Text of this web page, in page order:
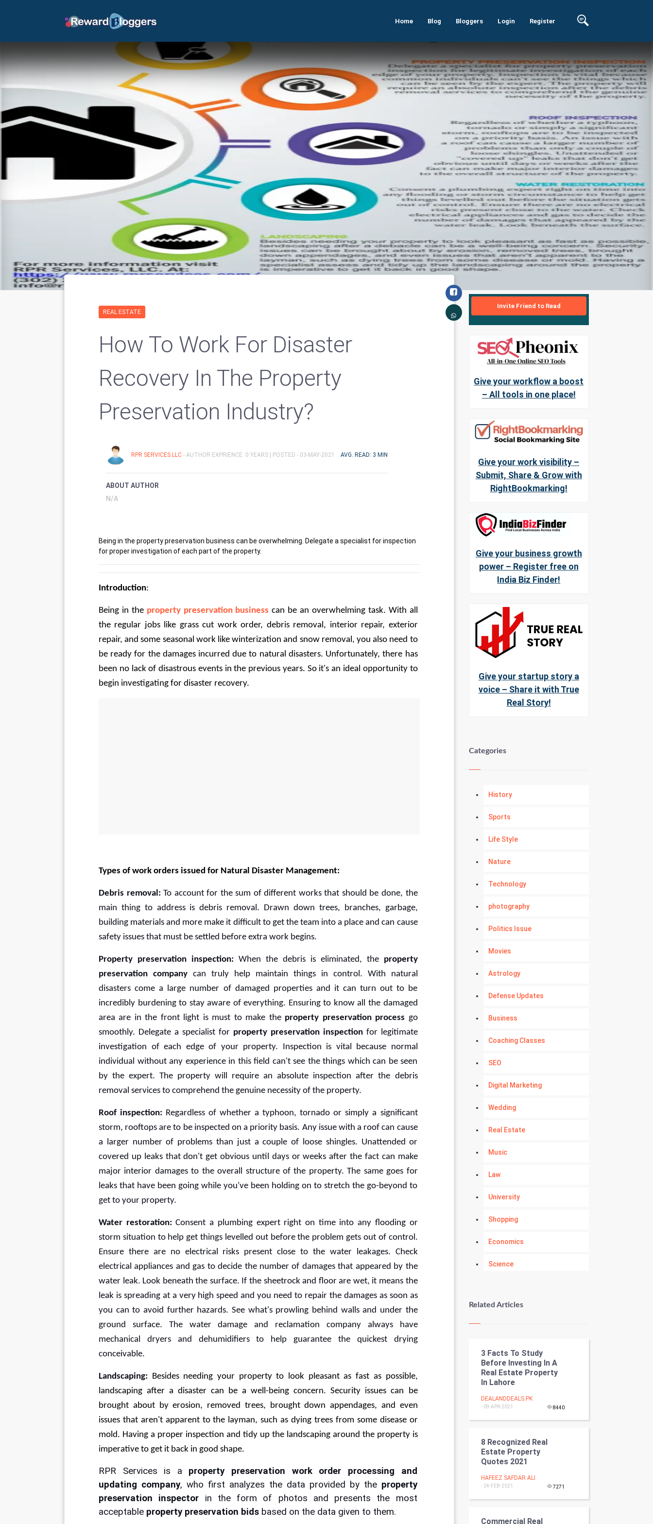
Home Blog Bloggers Login Register
REAL ESTATE
How To Work For Disaster
Recovery In The Property
Preservation Industry?
RPR SERVICES LLC - AUTHOR EXPRIENCE: 0 YEARS | POSTED - 03-MAY-2021 AVG. READ: 3 MIN
ABOUT AUTHOR
N/A
Being in the property preservation business can be overwhelming. Delegate a specialist for inspection
for proper investigation of each part of the property.
Introduction:
Being in the property preservation business can be an overwhelming task. With all
the regular jobs like grass cut work order, debris removal, interior repair, exterior
repair, and some seasonal work like winterization and snow removal, you also need to
be ready for the damages incurred due to natural disasters. Unfortunately, there has
been no lack of disastrous events in the previous years. So it's an ideal opportunity to
begin investigating for disaster recovery.
Types of work orders issued for Natural Disaster Management:
Debris removal: To account for the sum of different works that should be done, the
main thing to address is debris removal. Drawn down trees, branches, garbage,
building materials and more make it difficult to get the team into a place and can cause
safety issues that must be settled before extra work begins.
Property preservation inspection: When the debris is eliminated, the property
preservation company can truly help maintain things in control. With natural
disasters come a large number of damaged properties and it can turn out to be
incredibly burdening to stay aware of everything. Ensuring to know all the damaged
area are in the front light is must to make the property preservation process go
smoothly. Delegate a specialist for property preservation inspection for legitimate
investigation of each edge of your property. Inspection is vital because normal
individual without any experience in this field can't see the things which can be seen
by the expert. The property will require an absolute inspection after the debris
removal services to comprehend the genuine necessity of the property.
Roof inspection: Regardless of whether a typhoon, tornado or simply a significant
storm, rooftops are to be inspected on a priority basis. Any issue with a roof can cause
a larger number of problems than just a couple of loose shingles. Unattended or
covered up leaks that don't get obvious until days or weeks after the fact can make
major interior damages to the overall structure of the property. The same goes for
leaks that have been going while you've been holding on to stretch the go-beyond to
get to your property.
Water restoration: Consent a plumbing expert right on time into any flooding or
storm situation to help get things levelled out before the problem gets out of control.
Ensure there are no electrical risks present close to the water leakages. Check
electrical appliances and gas to decide the number of damages that appeared by the
water leak. Look beneath the surface. If the sheetrock and floor are wet, it means the
leak is spreading at a very high speed and you need to repair the damages as soon as
you can to avoid further hazards. See what's prowling behind walls and under the
ground surface. The water damage and reclamation company always have
mechanical dryers and dehumidifiers to help guarantee the quickest drying
conceivable.
Landscaping: Besides needing your property to look pleasant as fast as possible,
landscaping after a disaster can be a well-being concern. Security issues can be
brought about by erosion, removed trees, brought down appendages, and even
issues that aren't apparent to the layman, such as dying trees from some disease or
mold. Having a proper inspection and tidy up the landscaping around the property is
imperative to get it back in good shape.
RPR Services is a property preservation work order processing and
updating company, who first analyzes the data provided by the property
preservation inspector in the form of photos and presents the most
acceptable property preservation bids based on the data given to them.
Invite Friend to Read
Give your workflow a boost
– All tools in one place!
Give your work visibility –
Submit, Share & Grow with
RightBookmarking!
Give your business growth
power – Register free on
India Biz Finder!
Give your startup story a
voice – Share it with True
Real Story!
Categories
History
Sports
Life Style
Nature
Technology
photography
Politics Issue
Movies
Astrology
Defense Updates
Business
Coaching Classes
SEO
Digital Marketing
Wedding
Real Estate
Music
Law
University
Shopping
Economics
Science
Kundli Gyan
Nadi Astrology
Tantra Mantra
Chinese Tarro Card
SMO
PPC
Mobile Marketing
Video Marketing
Related Articles
3 Facts To Study
Before Investing In A
Real Estate Property
In Lahore
DEALANDDEALS.PK
- 09-APR-2021 8440
8 Recognized Real
Estate Property
Quotes 2021
HAFEEZ SAFDAR ALI
- 24-FEB-2021 7271
Commercial Real